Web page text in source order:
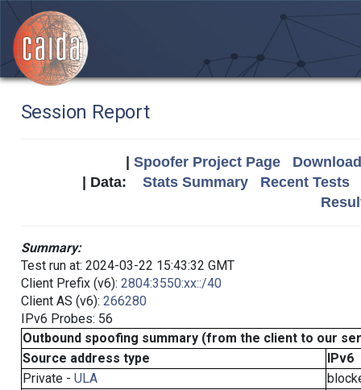
Session Report
Spoofer Project Page
| Data: Stats Summary
Recent Tests
Summary:
Test run at: 2024-03-22 15:43:32 GMT
Client Prefix (v6): 2804:3550:xx::/40
Client AS (v6): 266280
IPv6 Probes: 56
Outbound spoofing summary (from the client to our
Source address type
IPv6
Private - ULA